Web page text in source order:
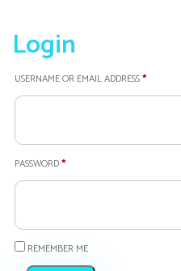
Login
USERNAME OR EMAIL ADDRESS*REQUIRED
PASSWORD*REQUIRED
REMEMBER ME